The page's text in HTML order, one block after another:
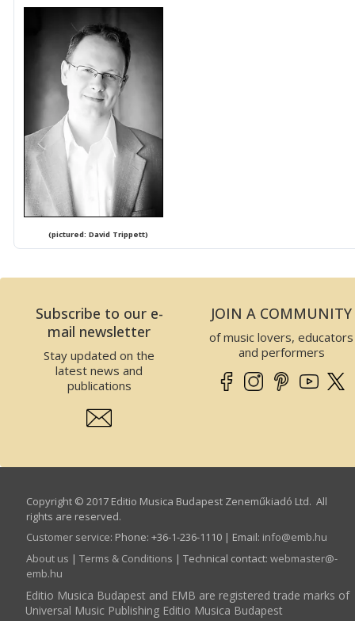
(pictured: David Trippett)
Subscribe to our e-
mail newsletter
Stay updated on the
latest news and
publications
JOIN A COMMUNITY
of music lovers, educators
and performers
Copyright © 2017 Editio Musica Budapest Zeneműkiadó Ltd. All
rights are reserved.
Customer service: Phone: +36-1-236-1110 | Email: info­@­emb.hu
About us | Terms & Conditions | Technical contact: webmaster­@­
emb.hu
Editio Musica Budapest and EMB are registered trade marks of
Universal Music Publishing Editio Musica Budapest